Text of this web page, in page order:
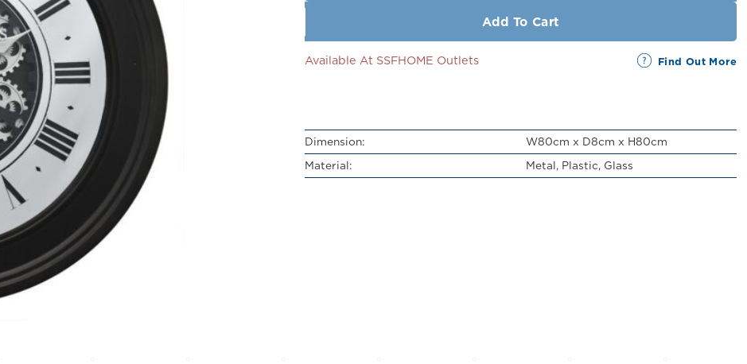
Add To Cart
Available At SSFHOME Outlets Find Out More
Dimension:
W80cm x D8cm x H80cm
Material:
Metal, Plastic, Glass